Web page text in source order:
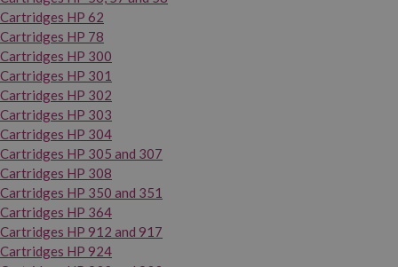
Cartridges HP 62
Cartridges HP 78
Cartridges HP 300
Cartridges HP 301
Cartridges HP 302
Cartridges HP 303
Cartridges HP 304
Cartridges HP 305 and 307
Cartridges HP 308
Cartridges HP 350 and 351
Cartridges HP 364
Cartridges HP 912 and 917
Cartridges HP 924